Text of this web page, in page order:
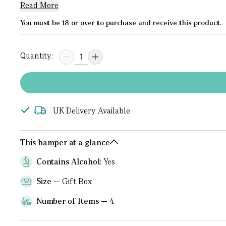
Read More
You must be 18 or over to purchase and receive this product.
Quantity:
UK Delivery Available
This hamper at a glance
Contains Alcohol:Yes
Size
Gift Box
Number of Items
4